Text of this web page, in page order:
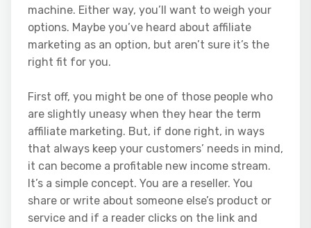
machine. Either way, you’ll want to weigh your
options. Maybe you’ve heard about affiliate
marketing as an option, but aren’t sure it’s the
right fit for you.
First off, you might be one of those people who
are slightly uneasy when they hear the term
affiliate marketing. But, if done right, in ways
that always keep your customers’ needs in mind,
it can become a profitable new income stream.
It’s a simple concept. You are a reseller. You
share or write about someone else’s product or
service and if a reader clicks on the link and